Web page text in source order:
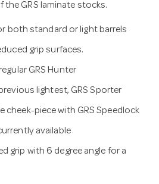
the GRS laminate stocks.
both standard or light barrels
grip surfaces.
GRS Hunter
lightest, GRS Sporter
piece with GRS Speedlock
available
grip with 6 degree angle for a